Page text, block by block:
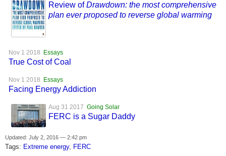
Review ofDrawdown: the most comprehensive
plan ever proposed to reverse global warming
Nov 1 2018 Essays
True Cost of Coal
Nov 1 2018 Essays
Facing Energy Addiction
Aug 31 2017 Going Solar
FERC is a Sugar Daddy
Updated: July 2, 2016 — 2:42 pm
Tags: Extreme energy, FERC